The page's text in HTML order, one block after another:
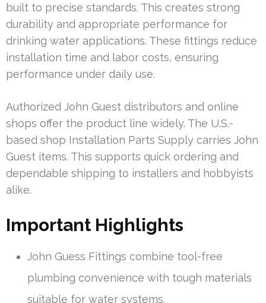
built to precise standards. This creates strong
durability and appropriate performance for
drinking water applications. These fittings reduce
installation time and labor costs, ensuring
performance under daily use.
Authorized John Guest distributors and online
shops offer the product line widely. The U.S.-
based shop Installation Parts Supply carries John
Guest items. This supports quick ordering and
dependable shipping to installers and hobbyists
alike.
Important Highlights
John Guess Fittings combine tool-free
plumbing convenience with tough materials
suitable for water systems.